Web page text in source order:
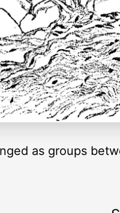
as groups